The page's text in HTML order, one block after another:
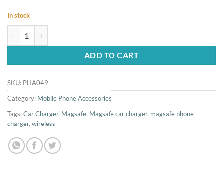
In stock
ADD TO CART
SKU: PHA049
Category: Mobile Phone Accessories
Tags:Car Charger, Magsafe, Magsafe car charger, magsafe phone
charger, wireless